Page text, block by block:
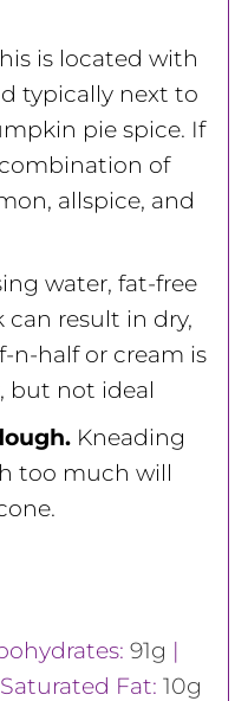
is located with
typically next to
pie spice. If
combination of
allspice, and
water, fat-free
result in dry,
n-half or cream is
but not ideal
Kneading
too much will
91g |
Saturated Fat: 10g